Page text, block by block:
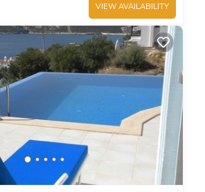
VIEW AVAILABILITY